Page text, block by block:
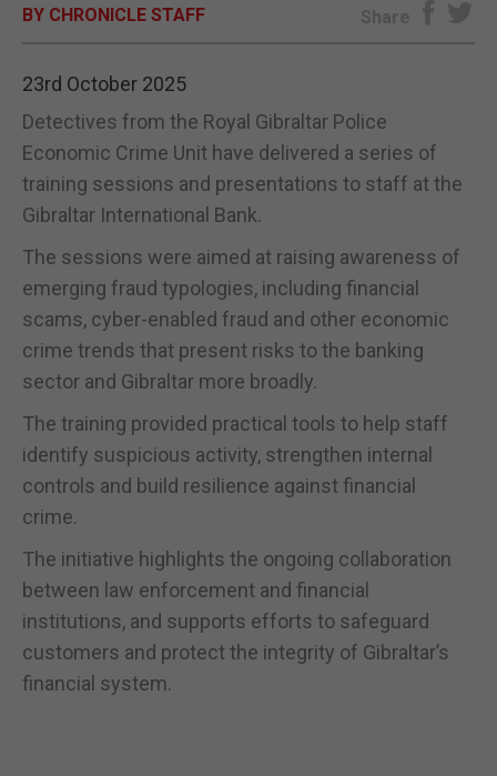
BY CHRONICLE STAFF Share
23rd October 2025
Detectives from the Royal Gibraltar Police
Economic Crime Unit have delivered a series of
training sessions and presentations to staff at the
Gibraltar International Bank.
The sessions were aimed at raising awareness of
emerging fraud typologies, including financial
scams, cyber-enabled fraud and other economic
crime trends that present risks to the banking
sector and Gibraltar more broadly.
The training provided practical tools to help staff
identify suspicious activity, strengthen internal
controls and build resilience against financial
crime.
The initiative highlights the ongoing collaboration
between law enforcement and financial
institutions, and supports efforts to safeguard
customers and protect the integrity of Gibraltar’s
financial system.